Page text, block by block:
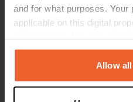
and for what purposes.
applicable on this digital
any time from the Cookie
the Privacy trigger icon.
Allow
explained myself
rest area!
Reviewed a
Well-kept and well-